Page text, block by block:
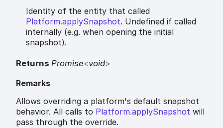
Identity of the entity that called
Platform.applySnapshot. Undefined if called
internally (e.g. when opening the initial
snapshot).
Returns Promise<void>
Remarks
Allows overriding a platform's default snapshot
behavior. All calls to Platform.applySnapshot will
pass through the override.